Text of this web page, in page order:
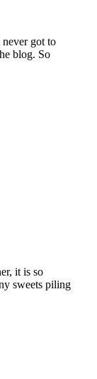
blog. So
sweets piling